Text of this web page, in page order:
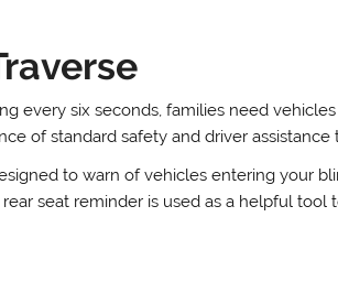
every six seconds, families need
of standard safety and driver assistance
to warn of vehicles entering your
seat reminder is used as a helpful